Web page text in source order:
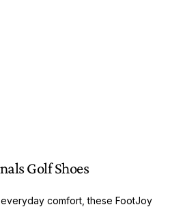
Golf Shoes
comfort, these FootJoy